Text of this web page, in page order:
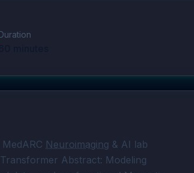
Neuroimaging & AI lab
Transformer Abstract: Modeling